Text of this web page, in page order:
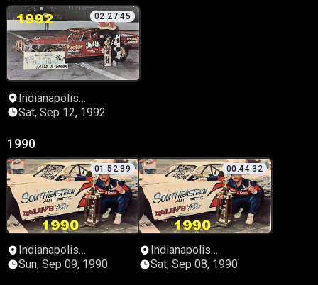
02:27:45
Indianapolis
Speedrome
Sat, Sep 12, 1992
1990
01:52:39
Indianapolis
Speedrome
Sun, Sep 09, 1990
00:44:32
Indianapolis
Speedrome
Sat, Sep 08, 1990